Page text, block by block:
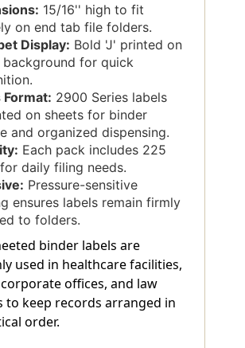
15/16'' high to fit
on end tab file folders.
Display: Bold 'J' printed on
for quick
Format: 2900 Series labels
on sheets for binder
and organized dispensing.
Each pack includes 225
daily filing needs.
Pressure-sensitive
ensures labels remain firmly
to folders.
binder labels are
used in healthcare facilities,
offices, and law
to keep records arranged in
order.